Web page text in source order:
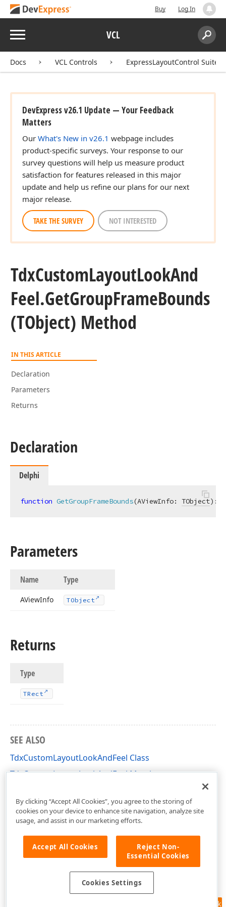
Buy Log In
Menu VCL
Search:
Docs VCL Controls ExpressLayoutControl Suite
DevExpress v26.1 Update — Your Feedback
Matters
Our What's New in v26.1 webpage includes
product-specific surveys. Your response to our
survey questions will help us measure product
satisfaction for features released in this major
update and help us refine our plans for our next
major release.
TAKE THE SURVEY NOT INTERESTED
TdxCustomLayoutLookAnd
Feel.GetGroupFrameBounds
(TObject) Method
IN THIS ARTICLE
Declaration
Parameters
Returns
Declaration
Delphi
function GetGroupFrameBounds(AViewInfo: TObject) :
Parameters
Name Type
AViewInfo TObject
Returns
Type
TRect
SEE ALSO
TdxCustomLayoutLookAndFeel Class
TdxCustomLayoutLookAndFeel Members
Feedback
By clicking “Accept All Cookies”, you agree to the storing of
cookies on your device to enhance site navigation, analyze site
usage, and assist in our marketing efforts.
Accept All Cookies
Reject Non-
Essential Cookies
Cookies Settings